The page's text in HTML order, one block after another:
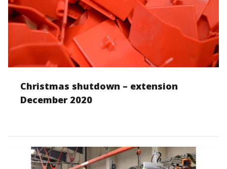
Christmas shutdown – extension
December 2020